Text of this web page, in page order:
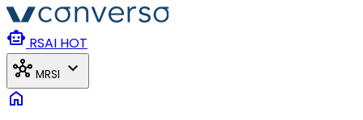
Skip to main content
smart_toy RSAI HOT
hub MRSI expand_more
home